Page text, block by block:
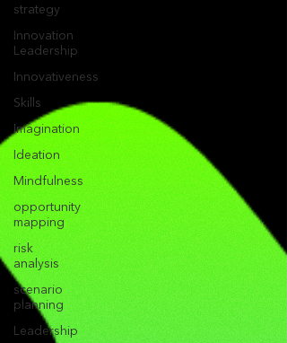
strategy
Innovation
Leadership
Innovativeness
Skills
Imagination
Ideation
Mindfulness
opportunity
mapping
risk
analysis
scenario
planning
Leadership